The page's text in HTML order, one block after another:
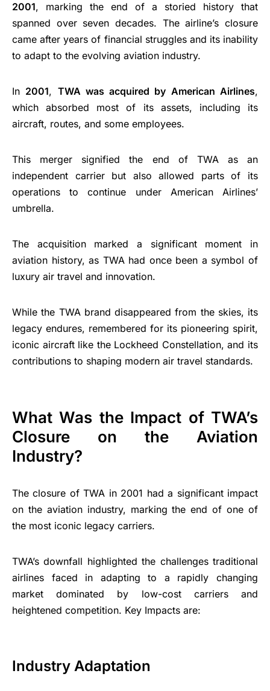
2001, marking the end of a storied history that
spanned over seven decades. The airline’s closure
came after years of financial struggles and its inability
to adapt to the evolving aviation industry.
In 2001, TWA was acquired by American Airlines,
which absorbed most of its assets, including its
aircraft, routes, and some employees.
This merger signified the end of TWA as an
independent carrier but also allowed parts of its
operations to continue under American Airlines’
umbrella.
The acquisition marked a significant moment in
aviation history, as TWA had once been a symbol of
luxury air travel and innovation.
While the TWA brand disappeared from the skies, its
legacy endures, remembered for its pioneering spirit,
iconic aircraft like the Lockheed Constellation, and its
contributions to shaping modern air travel standards.
What Was the Impact of TWA’s
Closure on the Aviation
Industry?
The closure of TWA in 2001 had a significant impact
on the aviation industry, marking the end of one of
the most iconic legacy carriers.
TWA’s downfall highlighted the challenges traditional
airlines faced in adapting to a rapidly changing
market dominated by low-cost carriers and
heightened competition. Key Impacts are:
Industry Adaptation